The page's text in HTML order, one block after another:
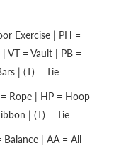
Exercise | PH =
VT = Vault | PB =
| (T) = Tie
Rope | HP = Hoop
| (T) = Tie
| AA = All